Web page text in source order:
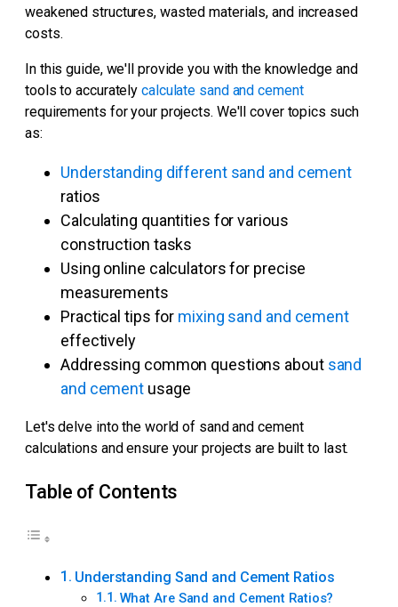
weakened structures, wasted materials, and increased
costs.
In this guide, we'll provide you with the knowledge and
tools to accuratelycalculate sand and cement
requirements for your projects. We'll cover topics such
as:
Understanding different sand and cement
ratios
Calculating quantities for various
construction tasks
Using online calculators for precise
measurements
Practical tips for mixing sand and cement
effectively
Addressing common questions about sand
and cement usage
Let's delve into the world of sand and cement
calculations and ensure your projects are built to last.
Table of Contents
Understanding Sand and Cement Ratios
What Are Sand and Cement Ratios?